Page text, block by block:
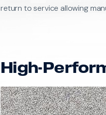
return to service allowing
High-